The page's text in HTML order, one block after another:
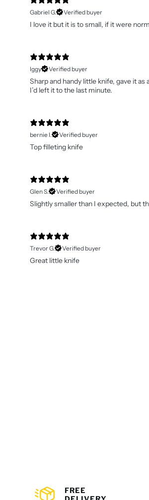
Gabriel G.
Verified buyer
I love it but it is to small, if it were
Iggy
Verified buyer
Sharp and handy little knife, gave it
I’d left it to the last minute.
bernie I.
Verified buyer
Top filleting knife
Glen S.
Verified buyer
Slightly smaller than I expected, but
Trevor G.
Verified buyer
Great little knife
FREE